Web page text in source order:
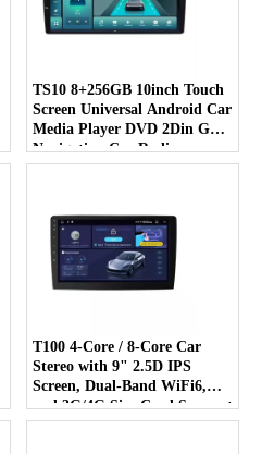
TS10 8+256GB 10inch Touch
Screen Universal Android Car
Media Player DVD 2Din Gps
Navigation Car Radio
T100 4-Core / 8-Core Car
Stereo with 9" 2.5D IPS
Screen, Dual-Band WiFi6,
and 3G/4G Sim Card Support
Car Gps Navigative